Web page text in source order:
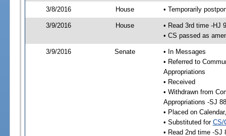
3/8/2016 House • Temporarily
3/9/2016 House
• Read 3rd time -HJ
• CS passed as
3/9/2016 Senate
• In Messages
• Referred to
Appropriations
• Received
• Withdrawn from
Appropriations -SJ
• Placed on
• Substituted for CS/
• Read 2nd time -SJ